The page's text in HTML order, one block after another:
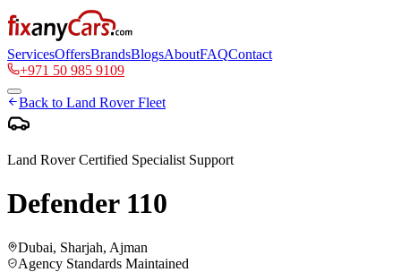
ServicesOffersBrandsBlogsAboutFAQContact
+971 50 985 9109
Back to Land RoverFleet
Land RoverCertified Specialist Support
Defender 110
Dubai, Sharjah, Ajman
Agency Standards Maintained